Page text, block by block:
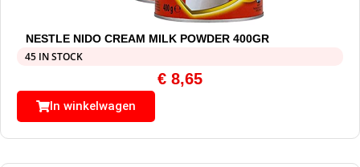
NESTLE NIDO CREAM MILK POWDER 400GR
45 IN STOCK
€ 8,65
In winkelwagen